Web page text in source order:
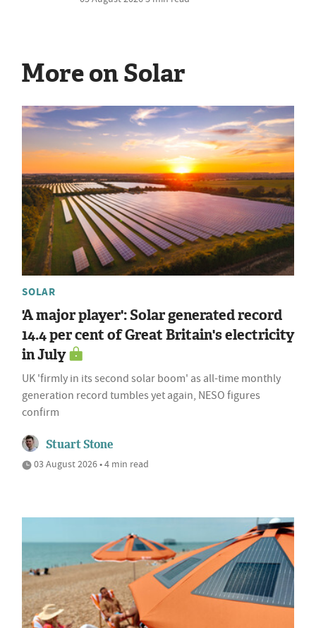
More on Solar
SOLAR
'A major player': Solar generated record
14.4 per cent of Great Britain's electricity
in July
UK 'firmly in its second solar boom' as all-time monthly
generation record tumbles yet again, NESO figures
confirm
Stuart Stone
03 August 2026 • 4 min read